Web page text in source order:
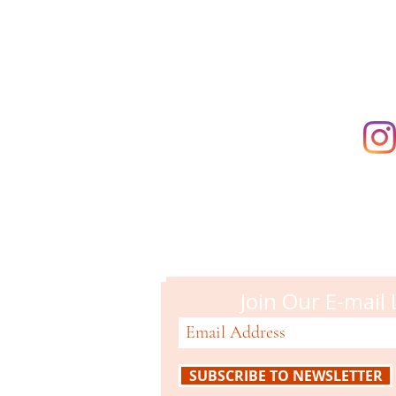
Join Our E-mail
SUBSCRIBE TO NEWSLETTER